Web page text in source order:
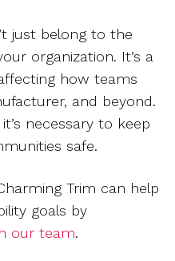
just belong to the
organization. It’s a
how teams
and beyond.
necessary to keep
safe.
Trim can help
goals by
our team.